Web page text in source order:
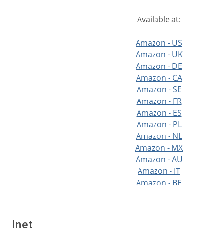
Available at:
Amazon - US
Amazon - UK
Amazon - DE
Amazon - CA
Amazon - SE
Amazon - FR
Amazon - ES
Amazon - PL
Amazon - NL
Amazon - MX
Amazon - AU
Amazon - IT
Amazon - BE
Inet